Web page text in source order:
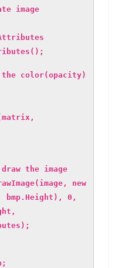
image
new
bmp.Height), 0,